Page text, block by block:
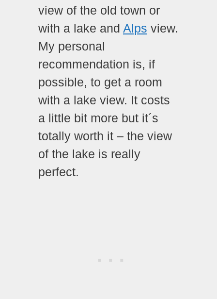
view of the old town or
with a lake and Alps view.
My personal
recommendation is, if
possible, to get a room
with a lake view. It costs
a little bit more but it´s
totally worth it – the view
of the lake is really
perfect.